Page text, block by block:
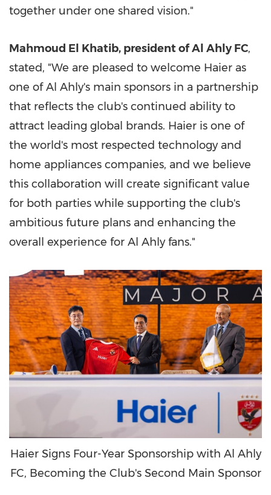
together under one shared vision."
Mahmoud El Khatib, president of Al Ahly FC,
stated, "We are pleased to welcome Haier as
one of Al Ahly's main sponsors in a partnership
that reflects the club's continued ability to
attract leading global brands. Haier is one of
the world's most respected technology and
home appliances companies, and we believe
this collaboration will create significant value
for both parties while supporting the club's
ambitious future plans and enhancing the
overall experience for Al Ahly fans."
Haier Signs Four-Year Sponsorship with Al Ahly
FC, Becoming the Club's Second Main Sponsor